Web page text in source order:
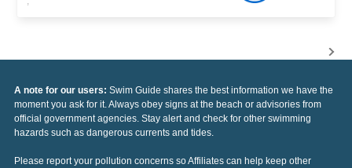
A note for our users: Swim Guide shares the best information we have the
moment you ask for it. Always obey signs at the beach or advisories from
official government agencies. Stay alert and check for other swimming
hazards such as dangerous currents and tides.
Please report your pollution concerns so Affiliates can help keep other